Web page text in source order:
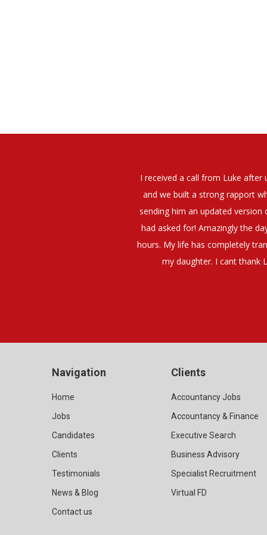
I would have no hesitation
They have demonstrated a
Navigation
Home
Jobs
Candidates
Clients
Testimonials
News & Blog
Contact us
Clients
Accountancy Jobs
Accountancy & Finance
Executive Search
Business Advisory
Specialist Recruitment
Virtual FD